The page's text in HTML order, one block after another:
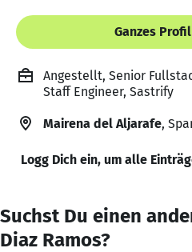
Ganzes
Angestellt, Senior
Staff Engineer, Sastrify
Mairena del Aljarafe,
Logg Dich ein, um alle
Suchst Du einen
Diaz Ramos?